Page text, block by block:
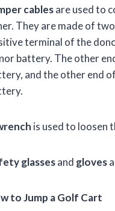
cablesare used to
They are made of
terminal of the
battery. The other
and the other end
is used to loosen
glassesand gloves
to Jump a Golf Cart